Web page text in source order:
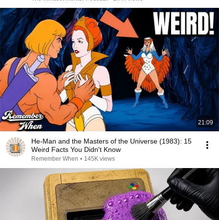
21:09
He-Man and the Masters of the Universe (1983): 15
Weird Facts You Didn't Know
Remember When • 145K views